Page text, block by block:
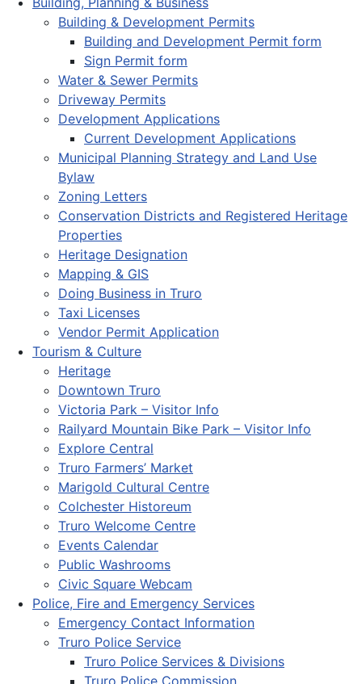
Building & Development Permits
Building and Development Permit form
Sign Permit form
Water & Sewer Permits
Driveway Permits
Development Applications
Current Development Applications
Municipal Planning Strategy and Land Use
Bylaw
Zoning Letters
Conservation Districts and Registered Heritage
Properties
Heritage Designation
Mapping & GIS
Doing Business in Truro
Taxi Licenses
Vendor Permit Application
Tourism & Culture
Heritage
Downtown Truro
Victoria Park – Visitor Info
Railyard Mountain Bike Park – Visitor Info
Explore Central
Truro Farmers’ Market
Marigold Cultural Centre
Colchester Historeum
Truro Welcome Centre
Events Calendar
Public Washrooms
Civic Square Webcam
Police, Fire and Emergency Services
Emergency Contact Information
Truro Police Service
Truro Police Services & Divisions
Truro Police Commission